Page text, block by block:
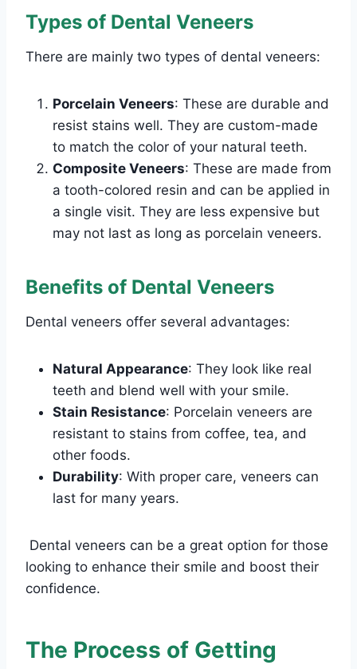
Types of Dental Veneers
There are mainly two types of dental veneers:
Porcelain Veneers: These are durable and
resist stains well. They are custom-made
to match the color of your natural teeth.
Composite Veneers: These are made from
a tooth-colored resin and can be applied in
a single visit. They are less expensive but
may not last as long as porcelain veneers.
Benefits of Dental Veneers
Dental veneers offer several advantages:
Natural Appearance: They look like real
teeth and blend well with your smile.
Stain Resistance: Porcelain veneers are
resistant to stains from coffee, tea, and
other foods.
Durability: With proper care, veneers can
last for many years.
Dental veneers can be a great option for those
looking to enhance their smile and boost their
confidence.
The Process of Getting